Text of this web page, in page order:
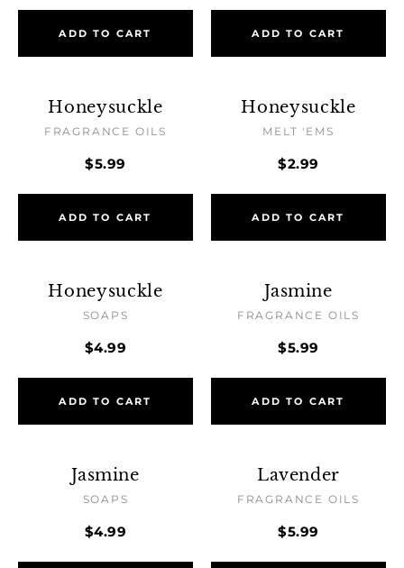
ADD TO CART ADD TO CART
Honeysuckle
FRAGRANCE OILS
$5.99
ADD TO CART
Honeysuckle
MELT 'EMS
$2.99
ADD TO CART
Honeysuckle
SOAPS
$4.99
ADD TO CART
Jasmine
FRAGRANCE OILS
$5.99
ADD TO CART
Jasmine
SOAPS
$4.99
Lavender
FRAGRANCE OILS
$5.99